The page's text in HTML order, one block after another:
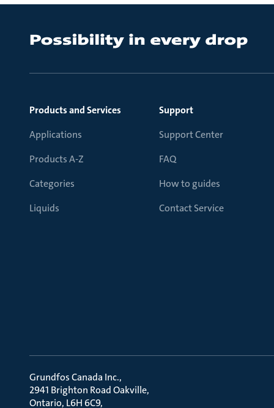
Products and Services
Applications
Products A-Z
Categories
Liquids
Support
Support Center
FAQ
How to guides
Contact Service
Grundfos Canada Inc.
2941 Brighton Road Oakville
Ontario, L6H 6C9